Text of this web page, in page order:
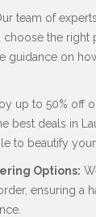
team of
the right
guidance on
up to 50% off
best deals in
to beautify
Options:
ensuring a